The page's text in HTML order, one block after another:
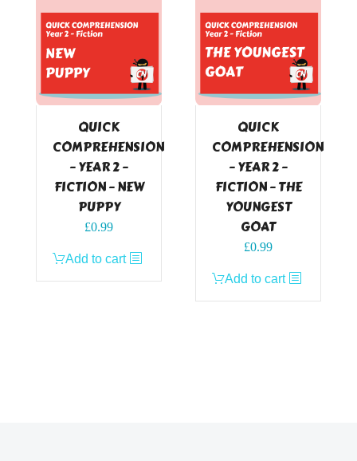
QUICK
COMPREHENSION
– YEAR 2 –
FICTION – NEW
PUPPY
£0.99
Add to cart
QUICK
COMPREHENSION
– YEAR 2 –
FICTION – THE
YOUNGEST
GOAT
£0.99
Add to cart